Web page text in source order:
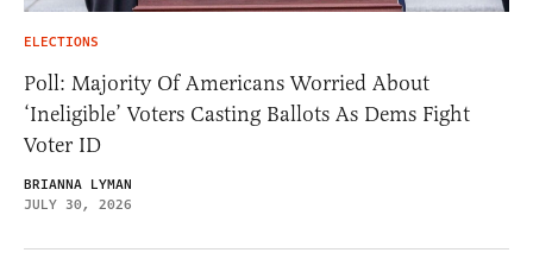
ELECTIONS
Poll: Majority Of Americans Worried About
‘Ineligible’ Voters Casting Ballots As Dems Fight
Voter ID
BRIANNA LYMAN
JULY 30, 2026